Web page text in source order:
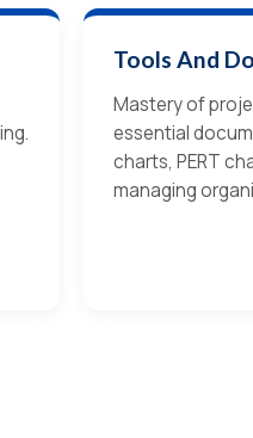
Tools And
Mastery of
essential
charts, PERT
managing